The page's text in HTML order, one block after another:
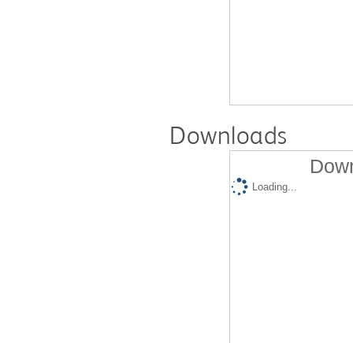
Downloads
Loading...